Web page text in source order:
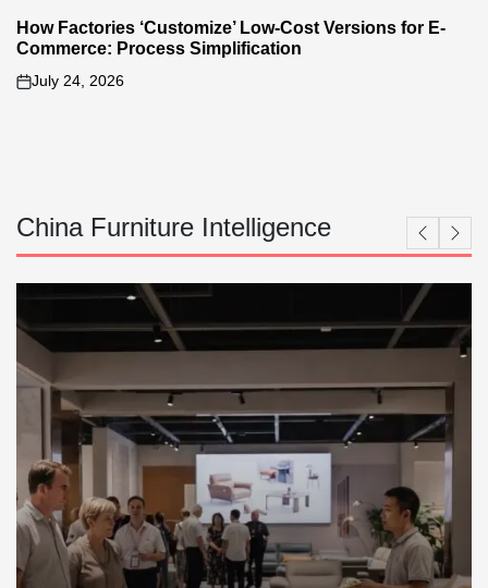
How Factories ‘Customize’ Low-Cost Versions for E-
Commerce: Process Simplification
on
July 24, 2026
China Furniture Intelligence